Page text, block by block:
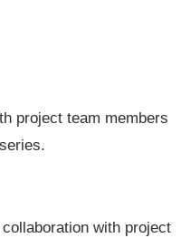
project team members
with project